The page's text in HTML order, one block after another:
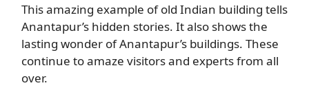
This amazing example of old Indian building tells
Anantapur’s hidden stories. It also shows the
lasting wonder of Anantapur’s buildings. These
continue to amaze visitors and experts from all
over.